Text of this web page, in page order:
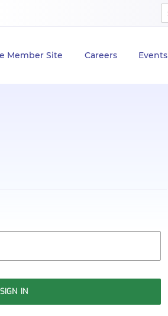
Member Site Careers Events
SIGN IN